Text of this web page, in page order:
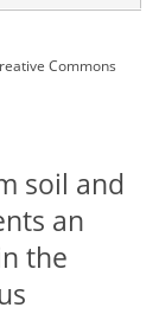
Commons
soil and
an
the